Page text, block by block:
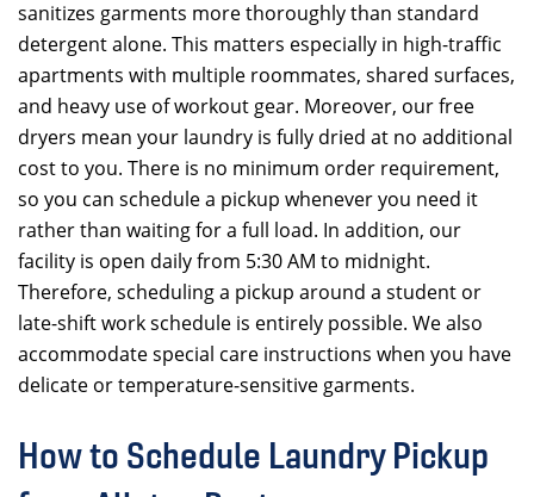
sanitizes garments more thoroughly than standard
detergent alone. This matters especially in high-traffic
apartments with multiple roommates, shared surfaces,
and heavy use of workout gear. Moreover, our free
dryers mean your laundry is fully dried at no additional
cost to you. There is no minimum order requirement,
so you can schedule a pickup whenever you need it
rather than waiting for a full load. In addition, our
facility is open daily from 5:30 AM to midnight.
Therefore, scheduling a pickup around a student or
late-shift work schedule is entirely possible. We also
accommodate special care instructions when you have
delicate or temperature-sensitive garments.
How to Schedule Laundry Pickup